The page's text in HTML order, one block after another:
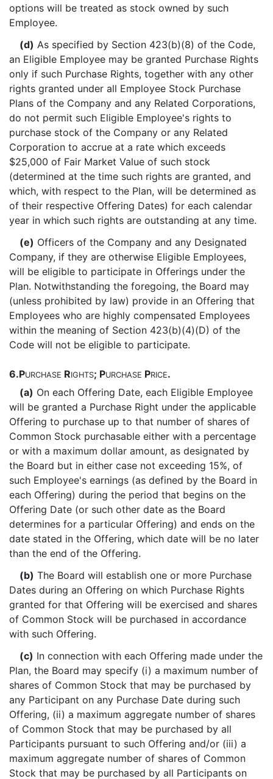
options will be treated as stock owned by such
Employee.
(d) As specified by Section 423(b)(8) of the Code,
an Eligible Employee may be granted Purchase Rights
only if such Purchase Rights, together with any other
rights granted under all Employee Stock Purchase
Plans of the Company and any Related Corporations,
do not permit such Eligible Employee's rights to
purchase stock of the Company or any Related
Corporation to accrue at a rate which exceeds
$25,000 of Fair Market Value of such stock
(determined at the time such rights are granted, and
which, with respect to the Plan, will be determined as
of their respective Offering Dates) for each calendar
year in which such rights are outstanding at any time.
(e) Officers of the Company and any Designated
Company, if they are otherwise Eligible Employees,
will be eligible to participate in Offerings under the
Plan. Notwithstanding the foregoing, the Board may
(unless prohibited by law) provide in an Offering that
Employees who are highly compensated Employees
within the meaning of Section 423(b)(4)(D) of the
Code will not be eligible to participate.
6.PURCHASE RIGHTS; PURCHASE PRICE.
(a) On each Offering Date, each Eligible Employee
will be granted a Purchase Right under the applicable
Offering to purchase up to that number of shares of
Common Stock purchasable either with a percentage
or with a maximum dollar amount, as designated by
the Board but in either case not exceeding 15%, of
such Employee's earnings (as defined by the Board in
each Offering) during the period that begins on the
Offering Date (or such other date as the Board
determines for a particular Offering) and ends on the
date stated in the Offering, which date will be no later
than the end of the Offering.
(b) The Board will establish one or more Purchase
Dates during an Offering on which Purchase Rights
granted for that Offering will be exercised and shares
of Common Stock will be purchased in accordance
with such Offering.
(c) In connection with each Offering made under the
Plan, the Board may specify (i) a maximum number of
shares of Common Stock that may be purchased by
any Participant on any Purchase Date during such
Offering, (ii) a maximum aggregate number of shares
of Common Stock that may be purchased by all
Participants pursuant to such Offering and/or (iii) a
maximum aggregate number of shares of Common
Stock that may be purchased by all Participants on